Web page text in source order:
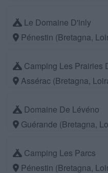
Le Domaine D'inly
Pénestin (Bretagna,
Camping Les Prairies
Assérac (Bretagna,
Domaine De Lévéno
Guérande (Bretagna,
Camping Les Parcs
Pénestin (Bretagna,